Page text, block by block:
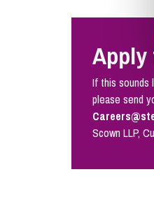
If this sounds
please send
Scown LLP,